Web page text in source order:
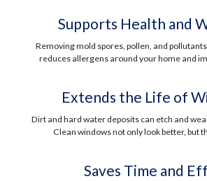
Supports Health and
Removing mold spores, pollen, and
reduces allergens around your home and
Extends the Life of
Dirt and hard water deposits can etch and
Clean windows not only look better, but
Saves Time and